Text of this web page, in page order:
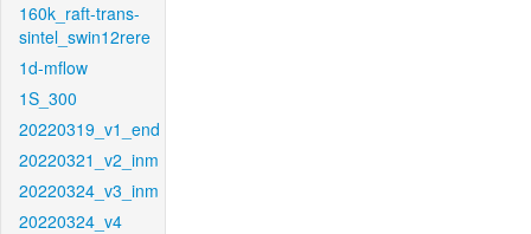
160k_raft-trans-
sintel_swin12rere
1d-mflow
1S_300
20220319_v1_end
20220321_v2_inm
20220324_v3_inm
20220324_v4